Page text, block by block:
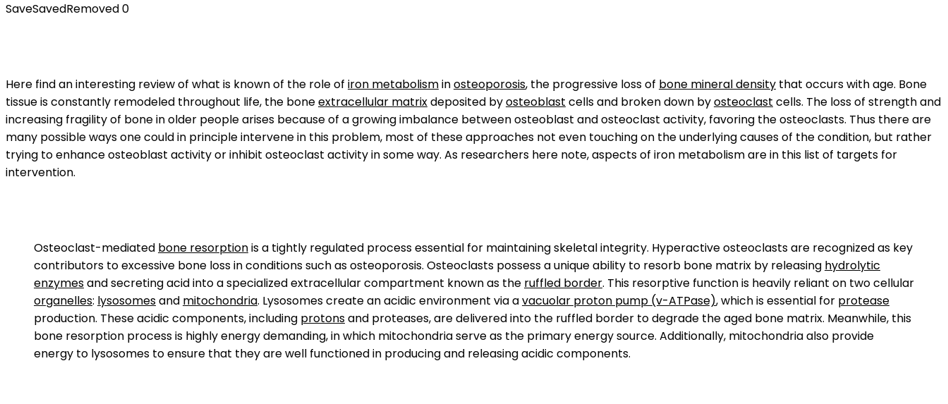
SaveSavedRemoved0
Here find an interesting review of what is known of the role of iron metabolisminosteoporosis, the progressive loss of bone mineral density that occurs with age. Bone
tissue is constantly remodeled throughout life, the boneextracellular matrixdeposited byosteoblast cells and broken down byosteoclast cells. The loss of strength and
increasing fragility of bone in older people arises because of a growing imbalance between osteoblast and osteoclast activity, favoring the osteoclasts. Thus there are
many possible ways one could in principle intervene in this problem, most of these approaches not even touching on the underlying causes of the condition, but rather
trying to enhance osteoblast activity or inhibit osteoclast activity in some way. As researchers here note, aspects of iron metabolism are in this list of targets for
intervention.
Osteoclast-mediated bone resorptionis a tightly regulated process essential for maintaining skeletal integrity. Hyperactive osteoclasts are recognized as key
contributors to excessive bone loss in conditions such as osteoporosis. Osteoclasts possess a unique ability to resorb bone matrix by releasing hydrolytic
enzymesand secreting acid into a specialized extracellular compartment known as the ruffled border. This resorptive function is heavily reliant on two cellular
organelles: lysosomesand mitochondria. Lysosomes create an acidic environment via avacuolar proton pump (v-ATPase), which is essential for protease
production. These acidic components, including protonsand proteases, are delivered into the ruffled border to degrade the aged bone matrix. Meanwhile, this
bone resorption process is highly energy demanding, in which mitochondria serve as the primary energy source. Additionally, mitochondria also provide
energy to lysosomes to ensure that they are well functioned in producing and releasing acidic components.